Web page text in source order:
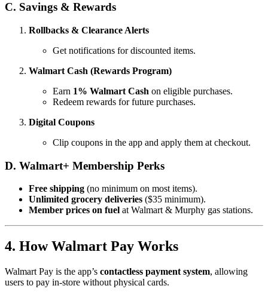
C. Savings & Rewards
Rollbacks & Clearance Alerts
Get notifications for discounted items.
Walmart Cash (Rewards Program)
Earn 1% Walmart Cash on eligible purchases.
Redeem rewards for future purchases.
Digital Coupons
Clip coupons in the app and apply them at checkout.
D. Walmart+ Membership Perks
Free shipping (no minimum on most items).
Unlimited grocery deliveries ($35 minimum).
Member prices on fuel at Walmart & Murphy gas stations.
4. How Walmart Pay Works
Walmart Pay is the app’s contactless payment system, allowing
users to pay in-store without physical cards.